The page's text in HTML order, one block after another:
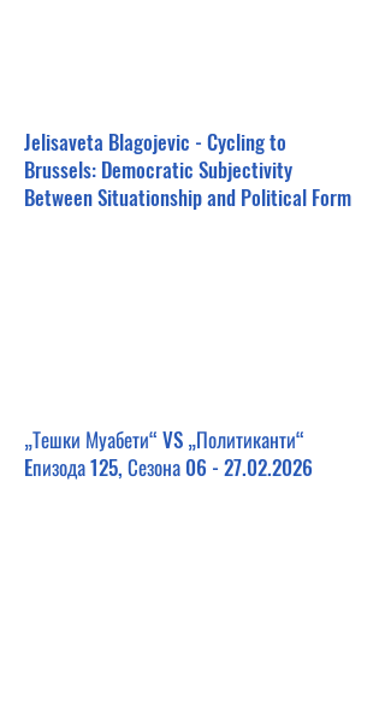
Jelisaveta Blagojevic - Cycling to
Brussels: Democratic Subjectivity
Between Situationship and Political Form
„Тешки Муабети“ VS „Политиканти“
Eпизода 125, Сезона 06 - 27.02.2026